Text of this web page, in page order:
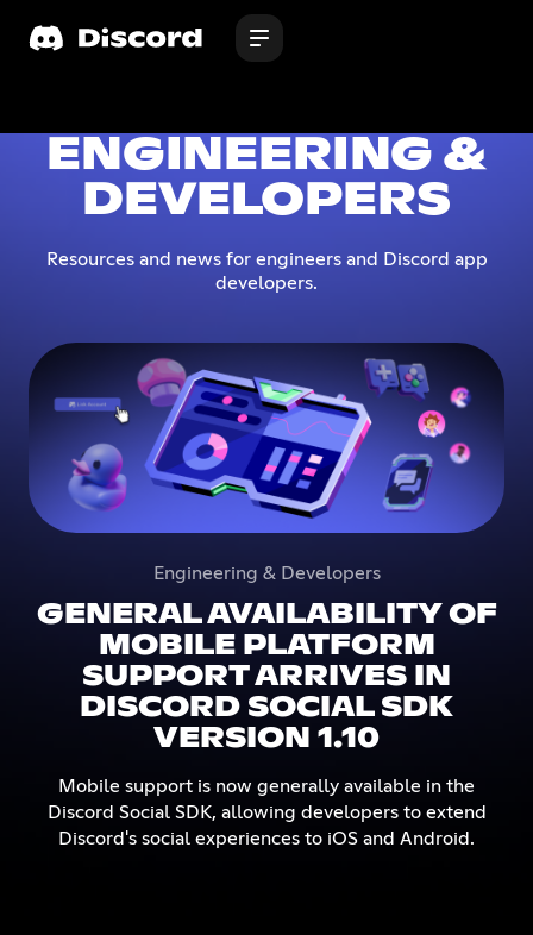
ENGINEERING &
DEVELOPERS
Resources and news for engineers and Discord app
developers.
Engineering & Developers
GENERAL AVAILABILITY OF
MOBILE PLATFORM
SUPPORT ARRIVES IN
DISCORD SOCIAL SDK
VERSION 1.10
Mobile support is now generally available in the
Discord Social SDK, allowing developers to extend
Discord's social experiences to iOS and Android.